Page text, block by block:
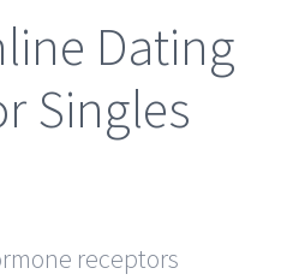
Dating
Singles
receptors